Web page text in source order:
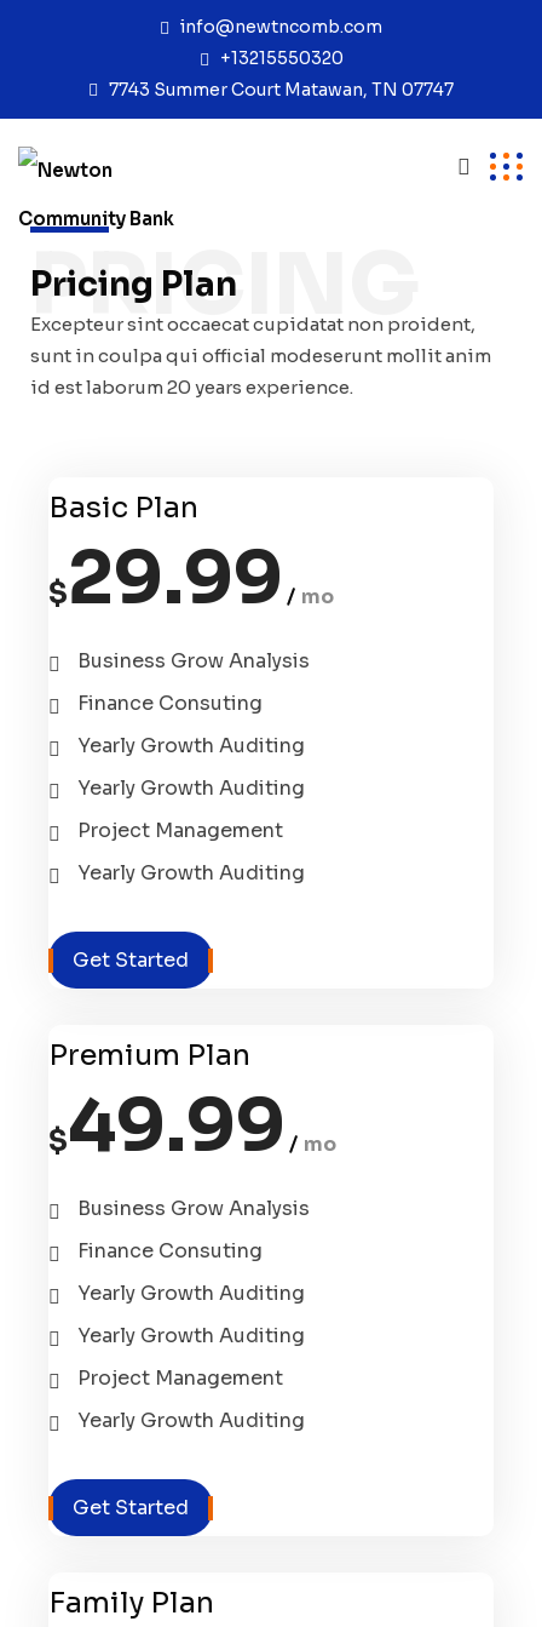
info@newtncomb.com
+13215550320
7743 Summer Court Matawan, TN 07747
PRICING
Pricing Plan
Excepteur sint occaecat cupidatat non proident,
sunt in coulpa qui official modeserunt mollit anim
id est laborum 20 years experience.
Basic Plan
$29.99 mo
Business Grow Analysis
Finance Consuting
Yearly Growth Auditing
Yearly Growth Auditing
Project Management
Yearly Growth Auditing
Get Started
Premium Plan
$49.99 mo
Business Grow Analysis
Finance Consuting
Yearly Growth Auditing
Yearly Growth Auditing
Project Management
Yearly Growth Auditing
Get Started
Family Plan